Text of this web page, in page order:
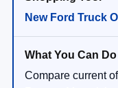
New Ford Truck
Compare current